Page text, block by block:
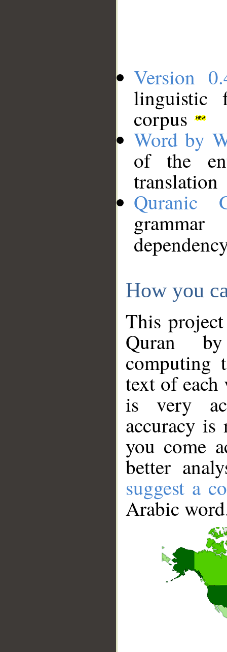
Version
linguistic
corpus
Word by
of the
translation
Quranic
How you
This
Quran
computing
text of
is very
accuracy
you come
better
suggest a
Arabic